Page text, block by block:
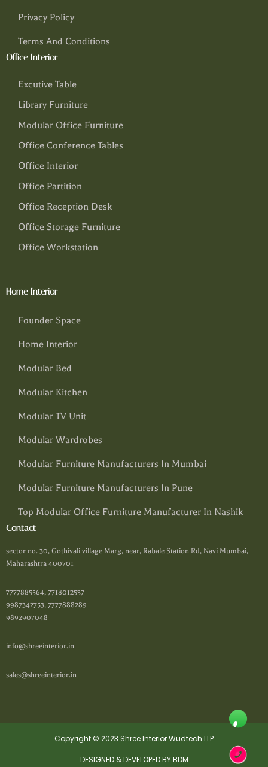
Privacy Policy
Terms And Conditions
Office Interior
Excutive Table
Library Furniture
Modular Office Furniture
Office Conference Tables
Office Interior
Office Partition
Office Reception Desk
Office Storage Furniture
Office Workstation
Home Interior
Founder Space
Home Interior
Modular Bed
Modular Kitchen
Modular TV Unit
Modular Wardrobes
Modular Furniture Manufacturers In Mumbai
Modular Furniture Manufacturers In Pune
Top Modular Office Furniture Manufacturer In Nashik
Contact
sector no. 30, Gothivali village Marg, near, Rabale Station Rd, Navi Mumbai,
Maharashtra 400701
7777885564, 7718012537
9987342753, 7777888289
9892907048
info@shreeinterior.in
sales@shreeinterior.in
Copyright © 2023 Shree Interior Wudtech LLP
DESIGNED & DEVELOPED BY BDM